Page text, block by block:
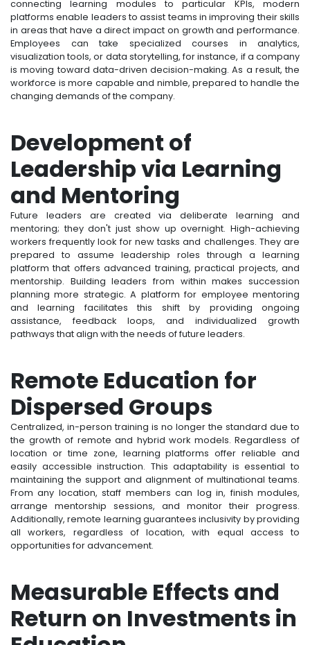
connecting learning modules to particular KPIs, modern
platforms enable leaders to assist teams in improving their skills
in areas that have a direct impact on growth and performance.
Employees can take specialized courses in analytics,
visualization tools, or data storytelling, for instance, if a company
is moving toward data-driven decision-making. As a result, the
workforce is more capable and nimble, prepared to handle the
changing demands of the company.
Development of
Leadership via Learning
and Mentoring
Future leaders are created via deliberate learning and
mentoring; they don't just show up overnight. High-achieving
workers frequently look for new tasks and challenges. They are
prepared to assume leadership roles through a learning
platform that offers advanced training, practical projects, and
mentorship. Building leaders from within makes succession
planning more strategic. A platform for employee mentoring
and learning facilitates this shift by providing ongoing
assistance, feedback loops, and individualized growth
pathways that align with the needs of future leaders.
Remote Education for
Dispersed Groups
Centralized, in-person training is no longer the standard due to
the growth of remote and hybrid work models. Regardless of
location or time zone, learning platforms offer reliable and
easily accessible instruction. This adaptability is essential to
maintaining the support and alignment of multinational teams.
From any location, staff members can log in, finish modules,
arrange mentorship sessions, and monitor their progress.
Additionally, remote learning guarantees inclusivity by providing
all workers, regardless of location, with equal access to
opportunities for advancement.
Measurable Effects and
Return on Investments in